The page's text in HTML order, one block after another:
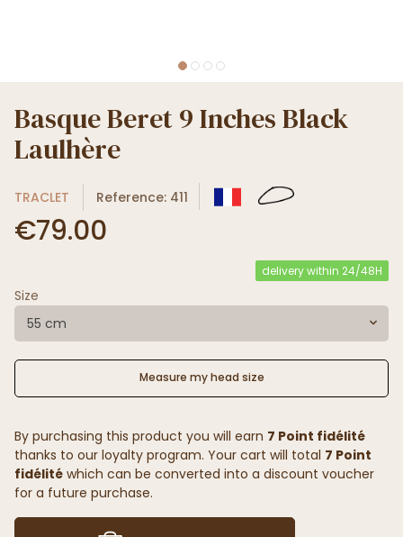
Basque Beret 9 Inches Black
Laulhère
TRACLET Reference: 411
€79.00
delivery within 24/48H
Size
55 cm
Measure my head size
By purchasing this product you will earn 7 Point fidélité
thanks to our loyalty program. Your cart will total 7 Point
fidélité which can be converted into a discount voucher
for a future purchase.